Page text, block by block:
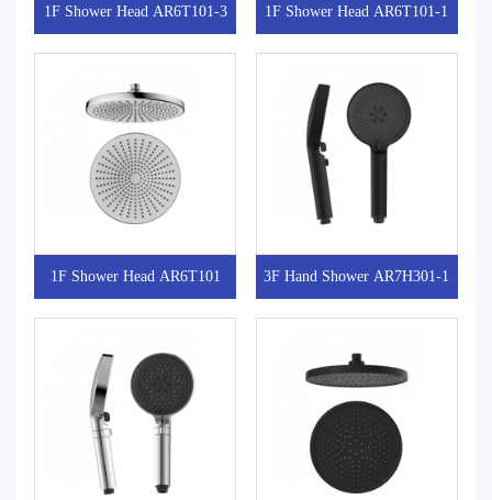
1F Shower Head AR6T101-3 1F Shower Head AR6T101-1
1F Shower Head AR6T101 3F Hand Shower AR7H301-1